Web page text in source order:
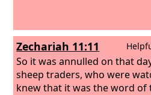
Zechariah 11:11
So it was annulled on that
sheep traders, who were
knew that it was the word of